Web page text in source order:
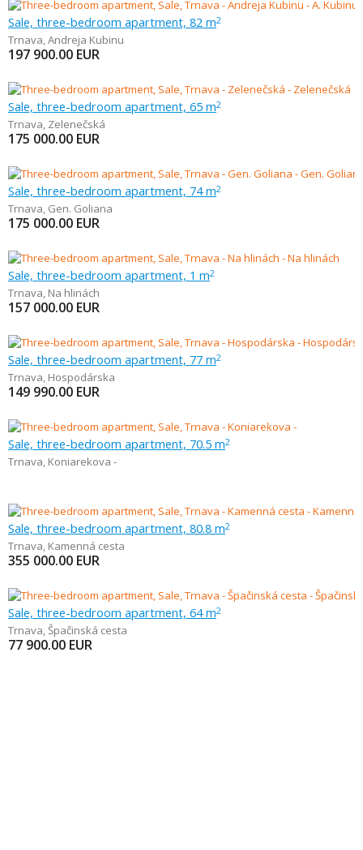
Sale, three-bedroom apartment, 82 m2
Trnava,Andreja Kubinu
197 900.00 EUR
Sale, three-bedroom apartment, 65 m2
Trnava, Zelenečská
175 000.00 EUR
Sale, three-bedroom apartment, 74 m2
Trnava, Gen. Goliana
175 000.00 EUR
Sale, three-bedroom apartment, 1 m2
Trnava, Na hlinách
157 000.00 EUR
Sale, three-bedroom apartment, 77 m2
Trnava, Hospodárska
149 990.00 EUR
Sale, three-bedroom apartment, 70.5 m2
Trnava, Koniarekova -
Sale, three-bedroom apartment, 80.8 m2
Trnava, Kamenná cesta
355 000.00 EUR
Sale, three-bedroom apartment, 64 m2
Trnava,Špačinská cesta
77 900.00 EUR